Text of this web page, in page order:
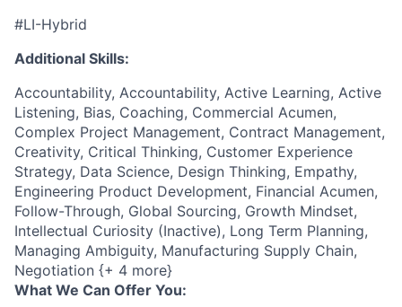
#LI-Hybrid
Additional Skills:
Accountability, Accountability, Active Learning, Active
Listening, Bias, Coaching, Commercial Acumen,
Complex Project Management, Contract Management,
Creativity, Critical Thinking, Customer Experience
Strategy, Data Science, Design Thinking, Empathy,
Engineering Product Development, Financial Acumen,
Follow-Through, Global Sourcing, Growth Mindset,
Intellectual Curiosity (Inactive), Long Term Planning,
Managing Ambiguity, Manufacturing Supply Chain,
Negotiation {+ 4 more}
What We Can Offer You: